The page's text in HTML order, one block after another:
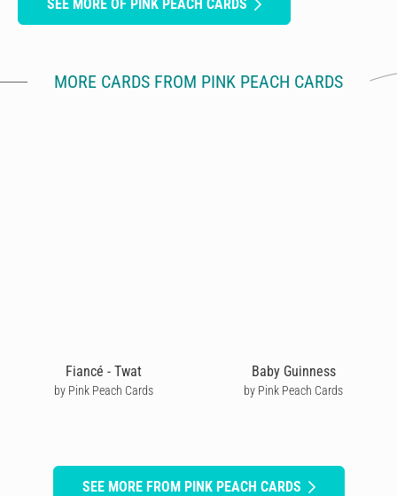
SEE MORE OF PINK PEACH CARDS
MORE CARDS FROM PINK PEACH CARDS
Fiancé - Twat
by Pink Peach Cards
Baby Guinness
by Pink Peach Cards
SEE MORE FROM PINK PEACH CARDS